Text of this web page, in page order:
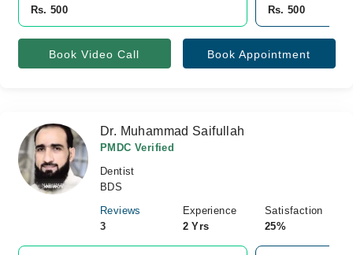
Rs. 500
Rs. 500
Book Video Call Book Appointment
Dr. Muhammad Saifullah
PMDC Verified
Dentist
BDS
Reviews
3
Experience
2 Yrs
Satisfaction
25%